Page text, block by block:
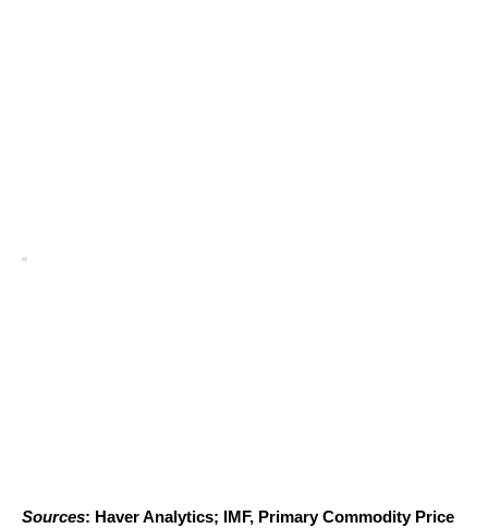
Sources: Haver Analytics; IMF, Primary Commodity Price